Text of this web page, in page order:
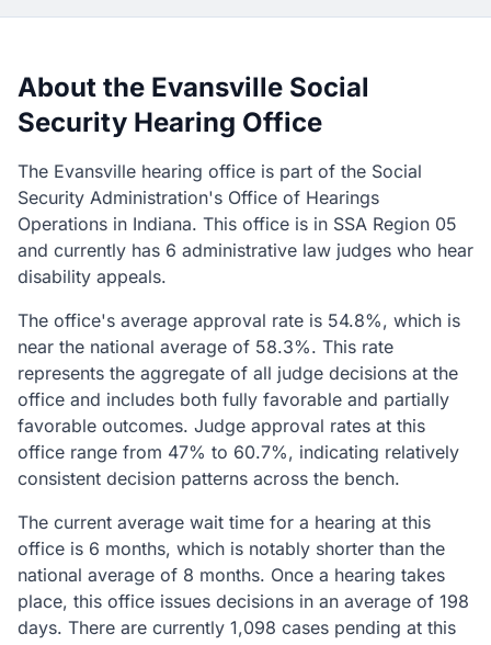
About the Evansville Social
Security Hearing Office
The Evansville hearing office is part of the Social
Security Administration's Office of Hearings
Operations in Indiana. This office is in SSA Region 05
and currently has 6 administrative law judges who hear
disability appeals.
The office's average approval rate is 54.8%, which is
near the national average of 58.3%. This rate
represents the aggregate of all judge decisions at the
office and includes both fully favorable and partially
favorable outcomes. Judge approval rates at this
office range from 47% to 60.7%, indicating relatively
consistent decision patterns across the bench.
The current average wait time for a hearing at this
office is 6 months, which is notably shorter than the
national average of 8 months. Once a hearing takes
place, this office issues decisions in an average of 198
days. There are currently 1,098 cases pending at this